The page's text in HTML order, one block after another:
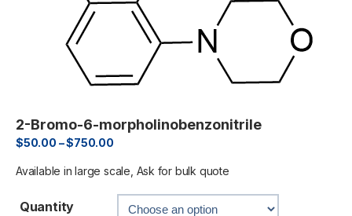
2-Bromo-6-morpholinobenzonitrile
$50.00 –$750.00
Available in large scale, Ask for bulk quote
Quantity